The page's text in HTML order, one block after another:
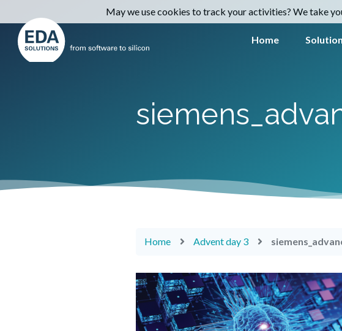
Home
Home Advent day 3
May we use cookies to track your activities? We take